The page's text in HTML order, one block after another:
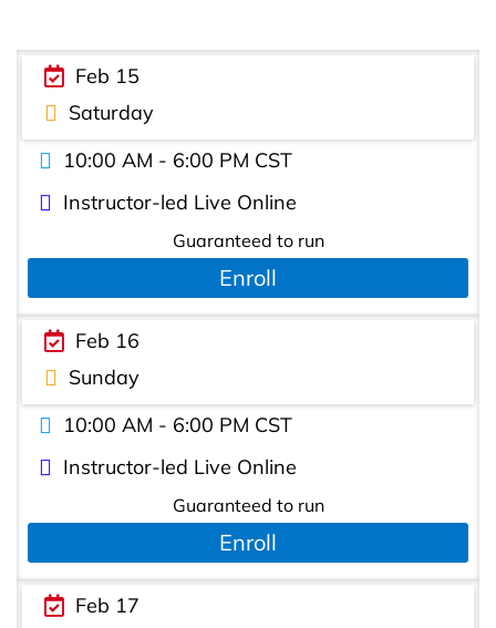
Feb 15
Saturday
10:00 AM - 6:00 PM CST
Instructor-led Live Online
Guaranteed to run
Enroll
Feb 16
Sunday
10:00 AM - 6:00 PM CST
Instructor-led Live Online
Guaranteed to run
Enroll
Feb 17